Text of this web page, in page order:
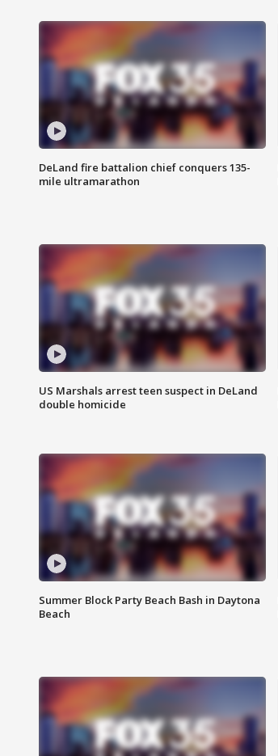
DeLand fire battalion chief conquers 135-
mile ultramarathon
US Marshals arrest teen suspect in DeLand
double homicide
Summer Block Party Beach Bash in Daytona
Beach